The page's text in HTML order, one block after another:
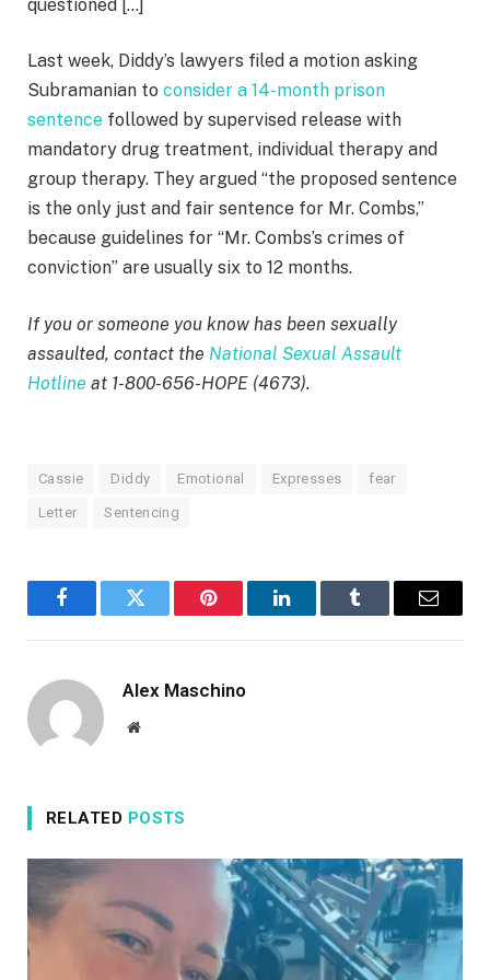
questioned […]
Last week, Diddy’s lawyers filed a motion asking
Subramanian to consider a 14-month prison
sentence followed by supervised release with
mandatory drug treatment, individual therapy and
group therapy. They argued “the proposed sentence
is the only just and fair sentence for Mr. Combs,”
because guidelines for “Mr. Combs’s crimes of
conviction” are usually six to 12 months.
If you or someone you know has been sexually
assaulted, contact the National Sexual Assault
Hotline at 1-800-656-HOPE (4673).
Cassie Diddy Emotional Expresses fear
Letter Sentencing
FacebookTwitter Pinterest LinkedInTumblr Email
Alex Maschino
Website
RELATED POSTS